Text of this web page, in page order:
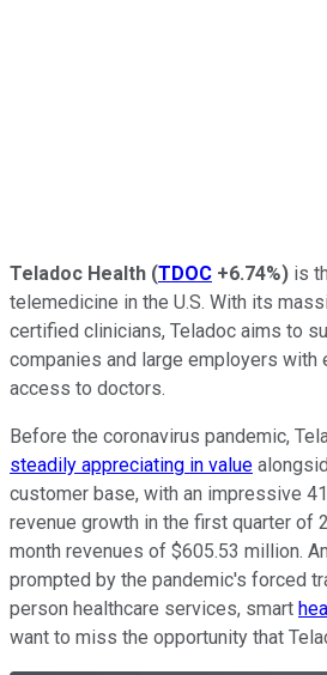
Teladoc Health (TDOC +6.74%) is
telemedicine in the U.S. With its
certified clinicians, Teladoc aims to
companies and large employers with
access to doctors.
Before the coronavirus pandemic,
steadily appreciating in value
customer base, with an impressive
revenue growth in the first quarter of
month revenues of $605.53 million.
prompted by the pandemic's forced
person healthcare services, smart
want to miss the opportunity that